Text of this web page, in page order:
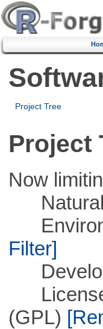
Project Tree
Project
Now
Natural
Filter]
License
(GPL)